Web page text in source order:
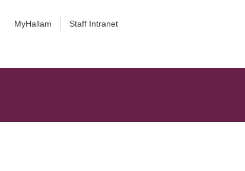
MyHallam Staff Intranet